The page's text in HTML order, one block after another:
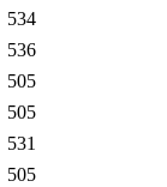
534
536
505
505
531
505